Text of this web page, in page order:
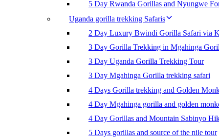
5 Day Rwanda Gorillas and Nyungwe
Uganda gorilla trekking Safaris
2 Day Luxury Bwindi Gorilla Safari via
3 Day Gorilla Trekking in Mgahinga
3 Day Uganda Gorilla Trekking Tour
3 Day Mgahinga Gorilla trekking safari
4 Days Gorilla trekking and Golden
4 Day Mgahinga gorilla and golden
4 Day Gorillas and Mountain Sabinyo
5 Days gorillas and source of the nile tour